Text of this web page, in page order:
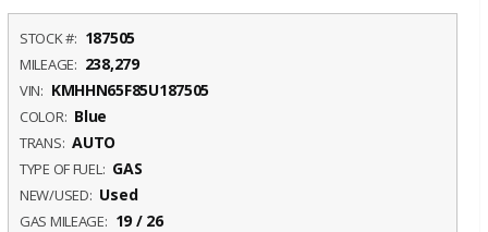
STOCK #: 187505
MILEAGE: 238,279
VIN: KMHHN65F85U187505
COLOR: Blue
TRANS: AUTO
TYPE OF FUEL: GAS
NEW/USED: Used
GAS MILEAGE: 19 / 26